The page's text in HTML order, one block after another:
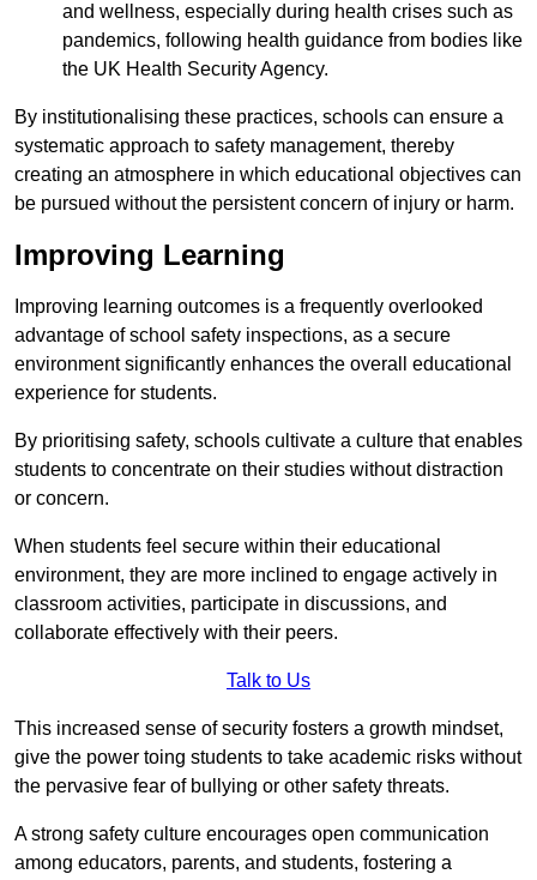
and wellness, especially during health crises such as
pandemics, following health guidance from bodies like
the UK Health Security Agency.
By institutionalising these practices, schools can ensure a
systematic approach to safety management, thereby
creating an atmosphere in which educational objectives can
be pursued without the persistent concern of injury or harm.
Improving Learning
Improving learning outcomes is a frequently overlooked
advantage of school safety inspections, as a secure
environment significantly enhances the overall educational
experience for students.
By prioritising safety, schools cultivate a culture that enables
students to concentrate on their studies without distraction
or concern.
When students feel secure within their educational
environment, they are more inclined to engage actively in
classroom activities, participate in discussions, and
collaborate effectively with their peers.
Talk to Us
This increased sense of security fosters a growth mindset,
give the power toing students to take academic risks without
the pervasive fear of bullying or other safety threats.
A strong safety culture encourages open communication
among educators, parents, and students, fostering a